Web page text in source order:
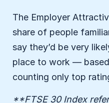
The Employer
share of people
say they’d be very
place to work —
counting only top
**FTSE 30 Index